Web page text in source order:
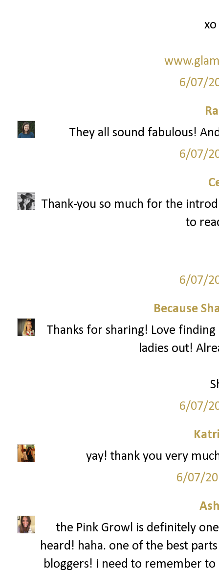
xo
6/07/
They all sound fabulous!
6/07/
Thank-you so much for the
to
6/07/
Because
Thanks for sharing! Love
ladies out!
6/07/
yay! thank you very
6/07/
the Pink Growl is definitely
heard! haha. one of the best
bloggers! i need to remember to